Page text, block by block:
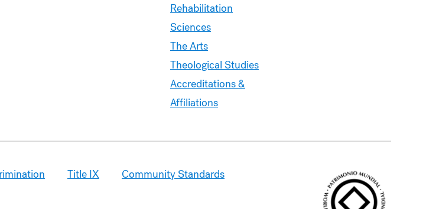
Rehabilitation
Sciences
The Arts
Theological Studies
Accreditations &
Affiliations
Title IX Community Standards